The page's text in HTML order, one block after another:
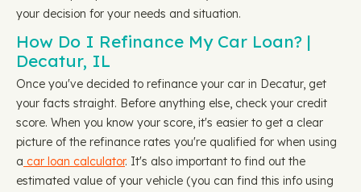
your decision for your needs and situation.
How Do I Refinance My Car Loan? |
Decatur, IL
Once you've decided to refinance your car in Decatur, get
your facts straight. Before anything else, check your credit
score. When you know your score, it's easier to get a clear
picture of the refinance rates you're qualified for when using
a car loan calculator. It's also important to find out the
estimated value of your vehicle (you can find this info using